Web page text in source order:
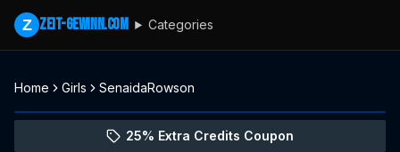
Z zeit-gewinn.com Categories
Home Girls SenaidaRowson
Explore SenaidaRowson's profile
(opens in new tab)
Skip photo carousel
25% Extra Credits Coupon
(opens in new tab)